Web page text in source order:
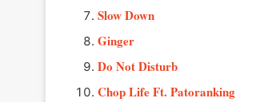
Slow Down
Ginger
Do Not Disturb
Chop Life Ft. Patoranking